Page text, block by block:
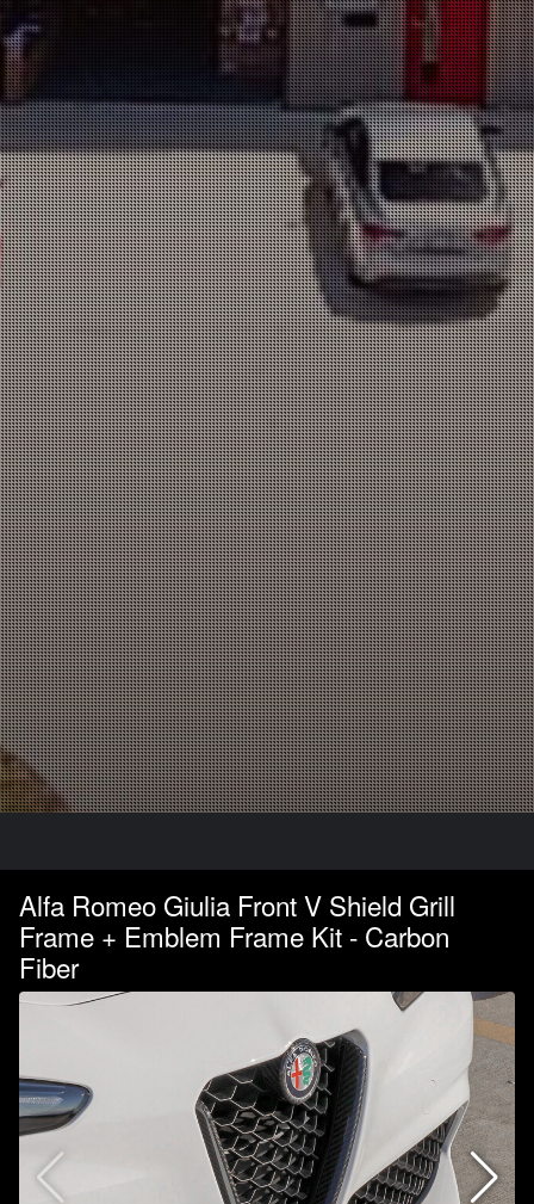
Alfa Romeo Giulia Front V Shield Grill
Frame + Emblem Frame Kit - Carbon
Fiber